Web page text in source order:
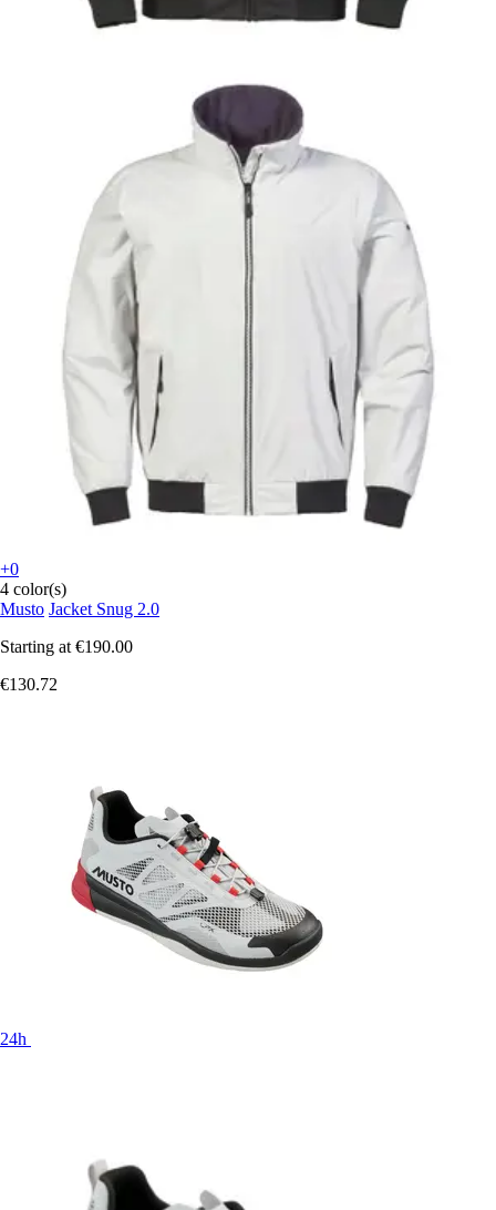
+0
4 color(s)
Musto Jacket Snug 2.0
Starting at €190.00
€130.72
24h